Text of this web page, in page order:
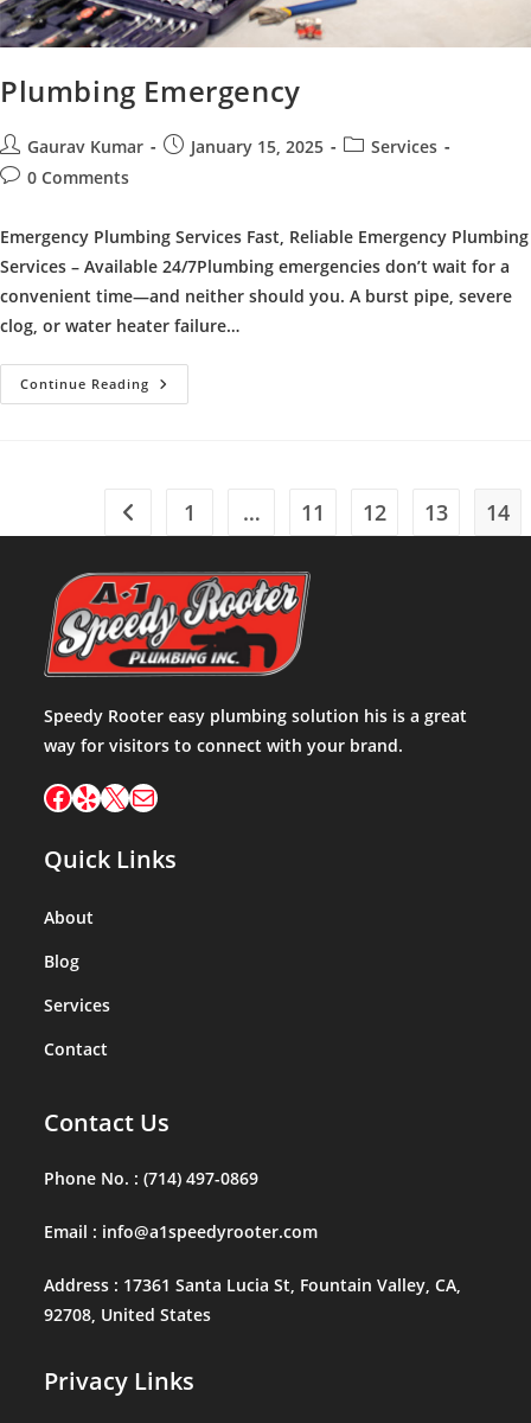
Plumbing Emergency
Post
author:
Gaurav Kumar
PostJanuary 15, 2025
PostServices
Post0 Comments
Emergency Plumbing Services Fast, Reliable Emergency Plumbing
Services – Available 24/7Plumbing emergencies don’t wait for a
convenient time—and neither should you. A burst pipe, severe
clog, or water heater failure…
Continue Reading Plumbing
Emergency
Go to the previous page
1 … 11 12 13 14
Speedy Rooter easy plumbing solution his is a great
way for visitors to connect with your brand.
Facebook
YelpX Mail
Quick Links
About
Blog
Services
Contact
Contact Us
Phone No. : (714) 497-0869
Email : info@a1speedyrooter.com
Address : 17361 Santa Lucia St, Fountain Valley, CA,
92708, United States
Privacy Links